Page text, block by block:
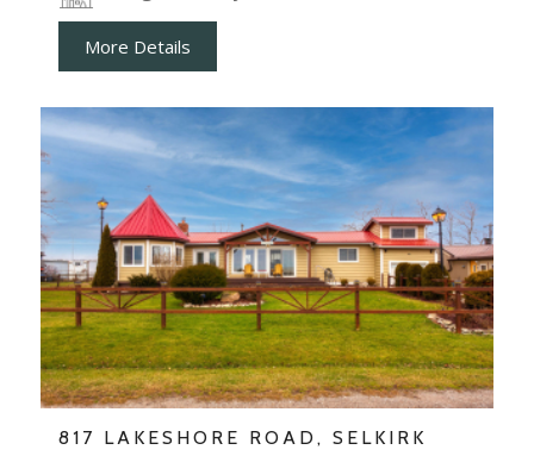
More Details
817 LAKESHORE ROAD, SELKIRK